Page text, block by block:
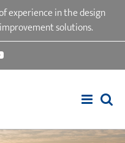
experience in the design
solutions.
YouTube